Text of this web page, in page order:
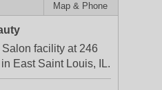
Map & Phone
facility at 246
East Saint Louis, IL.